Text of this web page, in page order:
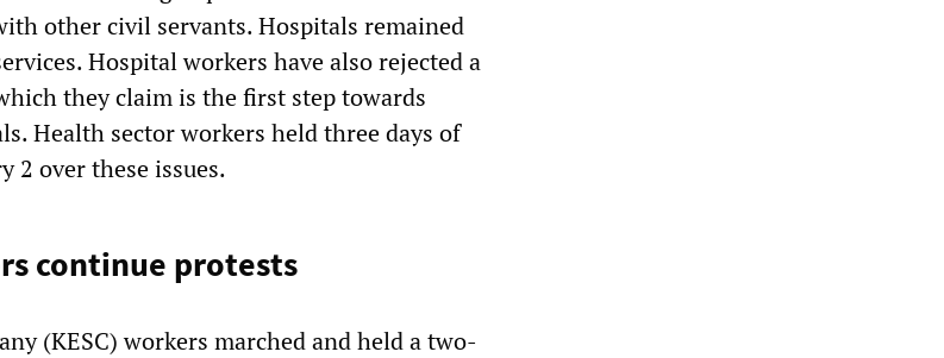
other civil servants. Hospitals remained
Hospital workers have also rejected a
they claim is the first step towards
Health sector workers held three days of
2 over these issues.
continue protests
(KESC) workers marched and held a two-